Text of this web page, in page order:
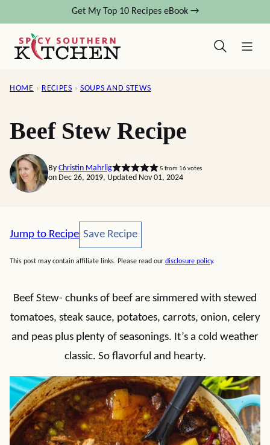
content
Get My Top 10 Recipes eBook →
HOME › RECIPES › SOUPS AND STEWS
Beef Stew Recipe
By Christin Mahrlig 5 from 16votes
on Dec 26, 2019, Updated Nov 01, 2024
Jump to Recipe Save Recipe
Save Recipe
This post may contain affiliate links. Please read our disclosure policy.
Beef Stew- chunks of beef are simmered with stewed
tomatoes, steak sauce, potatoes, carrots, onion, celery
and peas plus plenty of seasonings. It’s a cold weather
classic. So flavorful and hearty.